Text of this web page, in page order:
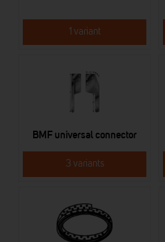
1 variant
BMF universal connector
3 variants